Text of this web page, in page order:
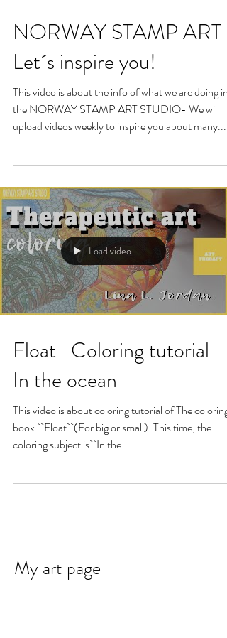
NORWAY STAMP ART -
Let´s inspire you!
This video is about the info of what we are doing in
the NORWAY STAMP ART STUDIO- We will
upload videos weekly to inspire you about many...
Load video
Float- Coloring tutorial -
In the ocean
This video is about coloring tutorial of The coloring
book ``Float``(For big or small). This time, the
coloring subject is``In the...
My art page